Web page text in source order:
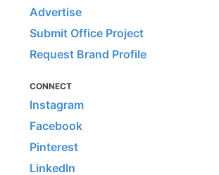
Advertise
Submit Office Project
Request Brand Profile
CONNECT
Instagram
Facebook
Pinterest
LinkedIn